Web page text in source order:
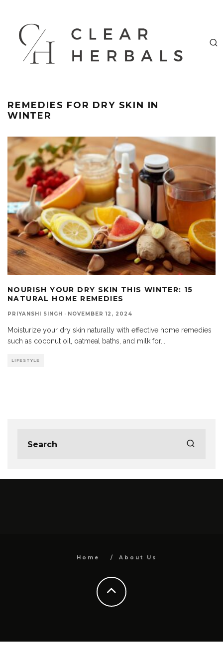
REMEDIES FOR DRY SKIN IN
WINTER
NOURISH YOUR DRY SKIN THIS WINTER: 15
NATURAL HOME REMEDIES
PRIYANSHI SINGH · NOVEMBER 12, 2024
Moisturize your dry skin naturally with effective home remedies
such as coconut oil, oatmeal baths, and milk for...
LIFESTYLE
Home About Us